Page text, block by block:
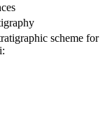
scheme for